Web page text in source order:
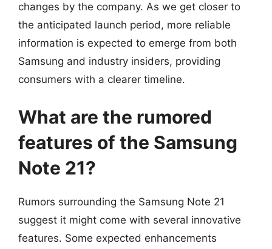
changes by the company. As we get closer to
the anticipated launch period, more reliable
information is expected to emerge from both
Samsung and industry insiders, providing
consumers with a clearer timeline.
What are the rumored
features of the Samsung
Note 21?
Rumors surrounding the Samsung Note 21
suggest it might come with several innovative
features. Some expected enhancements